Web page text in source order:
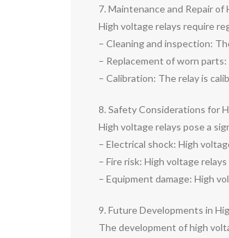
7. Maintenance and Repair of
High voltage relays require
– Cleaning and inspection:
– Replacement of worn
– Calibration: The relay is
8. Safety Considerations for
High voltage relays pose a
– Electrical shock: High
– Fire risk: High voltage
– Equipment damage: High
9. Future Developments in
The development of high